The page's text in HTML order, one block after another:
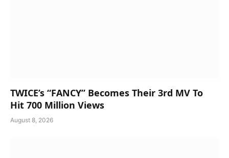
TWICE’s “FANCY” Becomes Their 3rd MV To
Hit 700 Million Views
August 8, 2026